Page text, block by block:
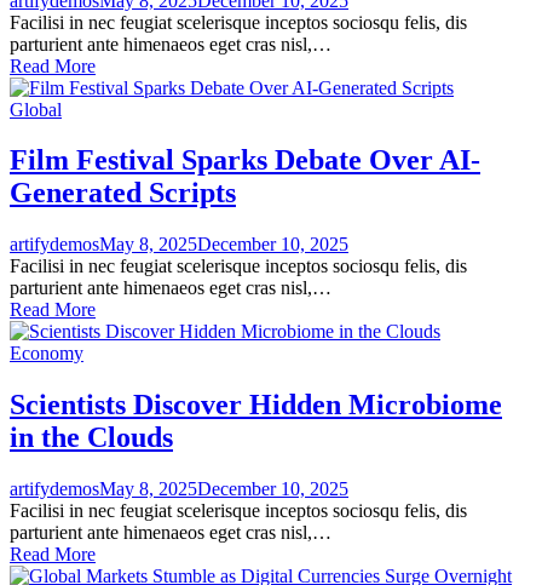
Facilisi in nec feugiat scelerisque inceptos sociosqu felis, dis
parturient ante himenaeos eget cras nisl,…
Read More
Global
Film Festival Sparks Debate Over AI-
Generated Scripts
artifydemosMay 8, 2025December 10, 2025
Facilisi in nec feugiat scelerisque inceptos sociosqu felis, dis
parturient ante himenaeos eget cras nisl,…
Read More
Economy
Scientists Discover Hidden Microbiome
in the Clouds
artifydemosMay 8, 2025December 10, 2025
Facilisi in nec feugiat scelerisque inceptos sociosqu felis, dis
parturient ante himenaeos eget cras nisl,…
Read More